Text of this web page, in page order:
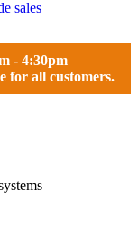
- 4:30pm
for all customers.